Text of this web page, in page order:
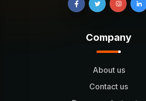
Company
About us
Contact us